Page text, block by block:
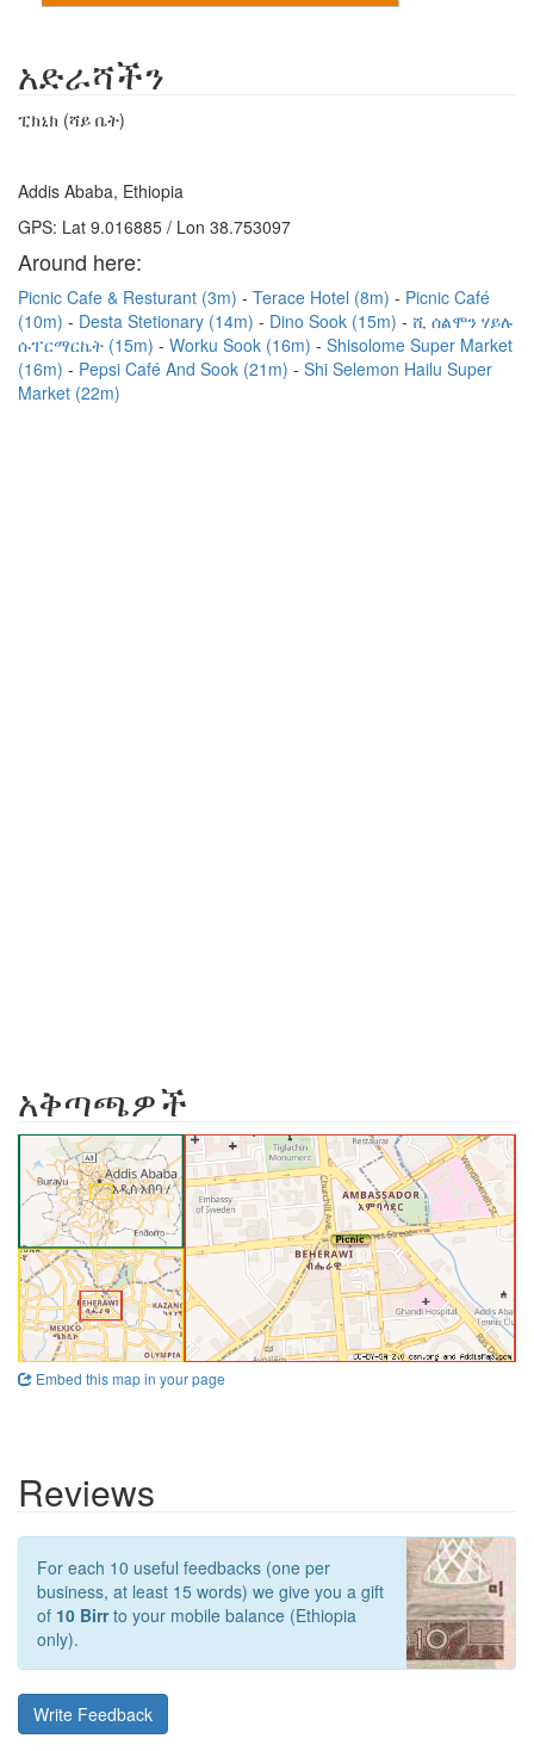
አድራሻችን
ፒክኒክ (ሻይ ቤት)
Addis Ababa, Ethiopia
GPS: Lat 9.016885 / Lon 38.753097
Around here:
Picnic Cafe & Resturant (3m) Terace Hotel (8m)
Picnic Café
(10m)
Desta Stetionary (14m) Dino Sook (15m)
ሺ ሰልሞን ሃይሉ
ሱፐርማርኬት (15m)
Worku Sook (16m)
Shisolome Super Market
(16m)
Pepsi Café And Sook (21m)
Shi Selemon Hailu Super
Market (22m)
አቅጣጫዎች
Embed this map in your page
Reviews
For each 10 useful feedbacks (one per
business, at least 15 words) we give you a gift
of 10 Birrto your mobile balance (Ethiopia
only).
Write Feedback